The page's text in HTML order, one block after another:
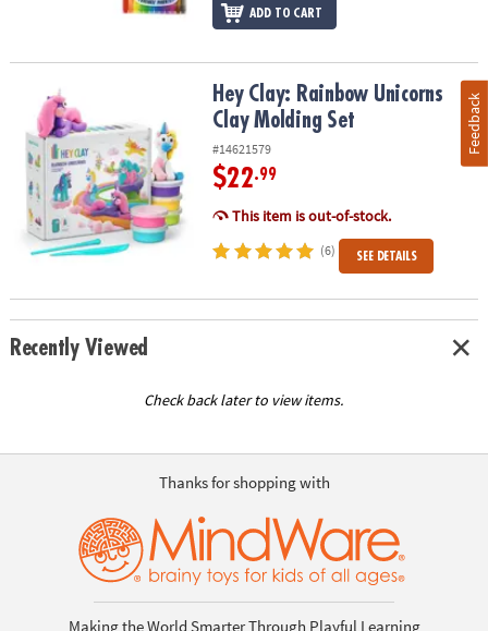
ADD TO CART
Hey Clay: Rainbow Unicorns Clay Molding Set
Hey Clay: Rainbow Unicorns
Clay Molding Set
#14621579
$22.99
This item is out-of-stock.
(6) SEE DETAILS
Recently Viewed
Check back later to view items.
Thanks for shopping with
Making the World Smarter Through Playful Learning
Feedback